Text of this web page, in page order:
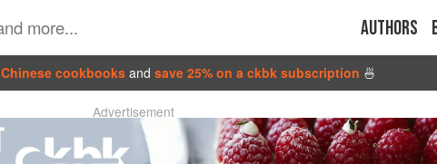
Authors
Chinese cookbooks and save 25% on a ckbk subscription 🍜
Advertisement